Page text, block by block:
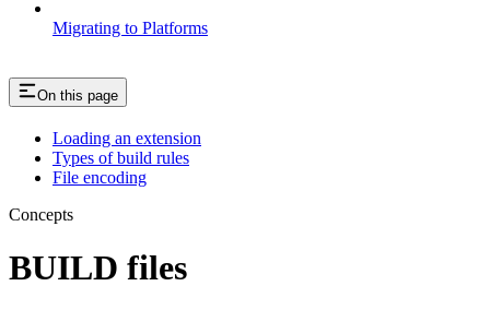
Migrating to Platforms
On this page
Loading an extension
Types of build rules
File encoding
Concepts
BUILD files